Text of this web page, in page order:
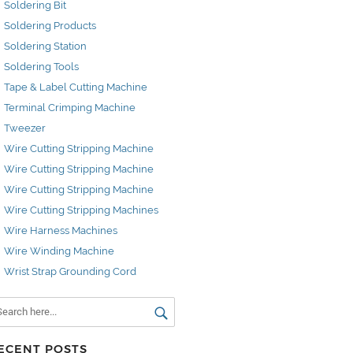
Soldering Bit
Soldering Products
Soldering Station
Soldering Tools
Tape & Label Cutting Machine
Terminal Crimping Machine
Tweezer
Wire Cutting Stripping Machine
Wire Cutting Stripping Machine
Wire Cutting Stripping Machine
Wire Cutting Stripping Machines
Wire Harness Machines
Wire Winding Machine
Wrist Strap Grounding Cord
POSTS